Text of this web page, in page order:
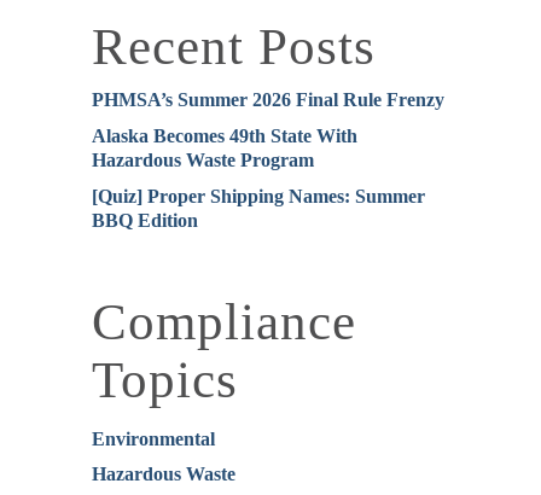
Recent Posts
PHMSA’s Summer 2026 Final Rule Frenzy
Alaska Becomes 49th State With
Hazardous Waste Program
[Quiz] Proper Shipping Names: Summer
BBQ Edition
Compliance
Topics
Environmental
Hazardous Waste